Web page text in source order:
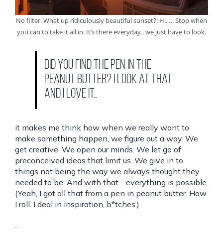
No filter. What up ridiculously beautiful sunset?! Hi. … Stop when
you can to take it all in. It’s there everyday.. we just have to look.
Did you find the pen in the
peanut butter? I look at that
and I love it…
it makes me think how when we really want to
make something happen, we figure out a way. We
get creative. We open our minds. We let go of
preconceived ideas that limit us. We give in to
things not being the way we always thought they
needed to be. And with that… everything is possible.
(Yeah, I got all that from a pen in peanut butter. How
I roll. I deal in inspiration, b*tches.)